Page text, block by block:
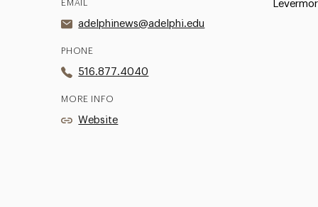
EMAIL
adelphinews@adelphi.edu
PHONE
516.877.4040
MORE INFO
Website